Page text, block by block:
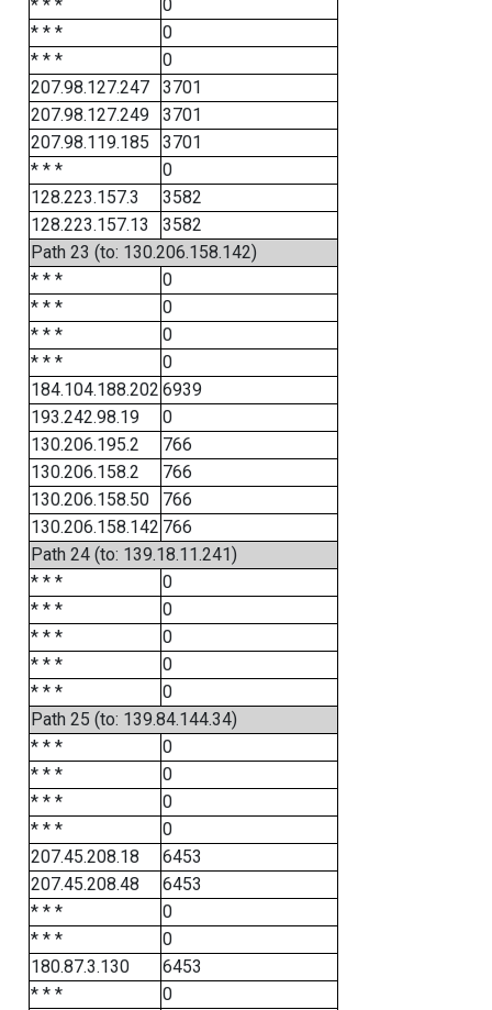
* * *
0
* * *
0
* * *
0
207.98.127.247
3701
207.98.127.249
3701
207.98.119.185
3701
* * *
0
128.223.157.3
3582
128.223.157.13
3582
Path 23 (to: 130.206.158.142)
* * *
0
* * *
0
* * *
0
* * *
0
184.104.188.202 6939
193.242.98.19
0
130.206.195.2
766
130.206.158.2
766
130.206.158.50
766
130.206.158.142 766
Path 24 (to: 139.18.11.241)
* * *
0
* * *
0
* * *
0
* * *
0
* * *
0
Path 25 (to: 139.84.144.34)
* * *
0
* * *
0
* * *
0
* * *
0
207.45.208.18
6453
207.45.208.48
6453
* * *
0
* * *
0
180.87.3.130
6453
* * *
0